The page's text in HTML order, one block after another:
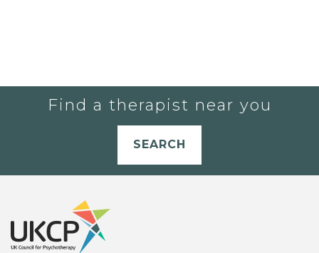
Find a therapist near you
SEARCH